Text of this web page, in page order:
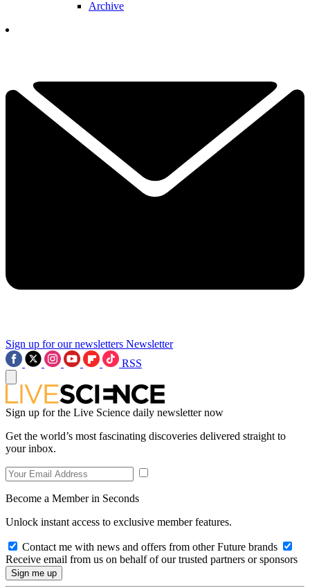
Archive
Sign up for our newsletters Newsletter
RSS
Sign up for the Live Science daily newsletter now
Get the world’s most fascinating discoveries delivered straight to
your inbox.
Become a Member in Seconds
Unlock instant access to exclusive member features.
Contact me with news and offers from other Future brands
Receive email from us on behalf of our trusted partners or sponsors